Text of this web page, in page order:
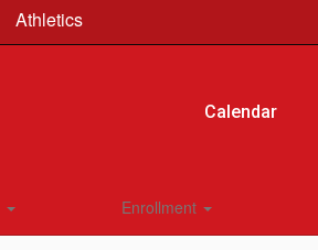
Athletics
Calendar
Enrollment